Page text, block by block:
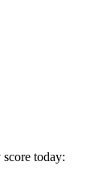
today: